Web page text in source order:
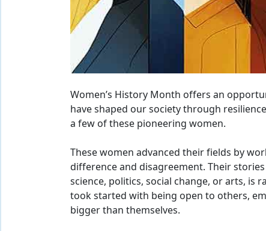
Women’s History Month offers an
have shaped our society through
a few of these pioneering women.
These women advanced their fields by
difference and disagreement. Their
science, politics, social change, or arts, is
took started with being open to others,
bigger than themselves.